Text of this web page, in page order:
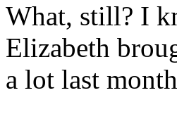
What, still? I
Elizabeth
a lot last